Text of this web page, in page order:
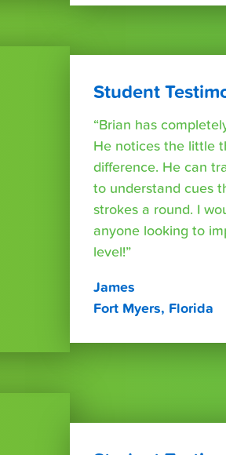
Student
“Brian has
He notices the little
difference. He can
to understand cues
strokes a round. I
anyone looking to
level!”
James
Fort Myers, Florida